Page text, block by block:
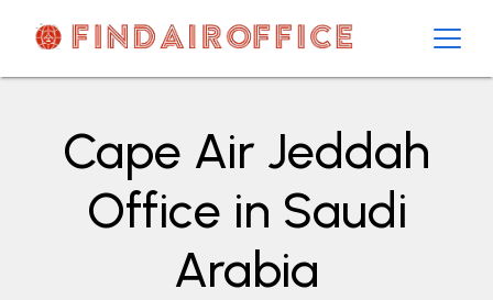
contentAirOfficesDetails
Cape Air Jeddah
Office in Saudi
Arabia